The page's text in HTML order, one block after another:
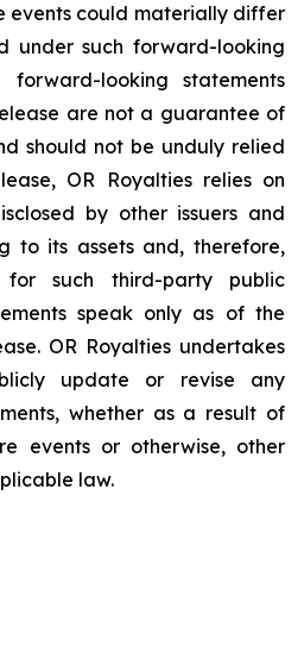
events could materially differ
under such forward-looking
forward-looking statements
are not a guarantee of
should not be unduly relied
OR Royalties relies on
by other issuers and
to its assets and, therefore,
for such third-party public
speak only as of the
OR Royalties undertakes
update or revise any
whether as a result of
events or otherwise, other
law.